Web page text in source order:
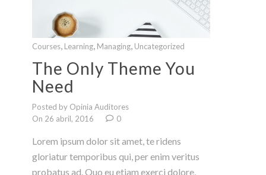
Courses, Learning, Managing, Uncategorized
The Only Theme You
Need
Posted by Opinia Auditores
On 26 abril, 2016
0
Lorem ipsum dolor sit amet, te ridens
gloriatur temporibus qui, per enim veritus
probatus ad. Quo eu etiam exerci dolore,